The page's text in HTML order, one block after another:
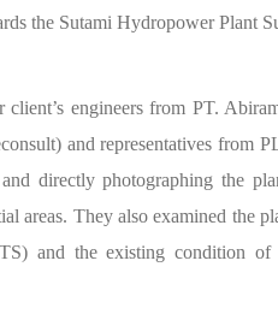
the Sutami Hydropower Plant
client’s engineers from PT.
and representatives from
directly photographing the
areas. They also examined the
and the existing condition